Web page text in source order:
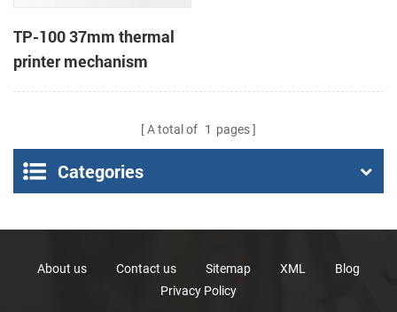
TP-100 37mm thermal
printer mechanism
A total of 1 pages
Categories
About us Contact us Sitemap XML
Blog
Privacy Policy